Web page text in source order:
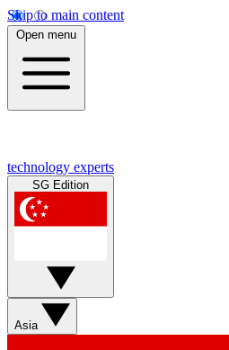
Skip to main content
Open menu
technology experts
SG Edition
Asia